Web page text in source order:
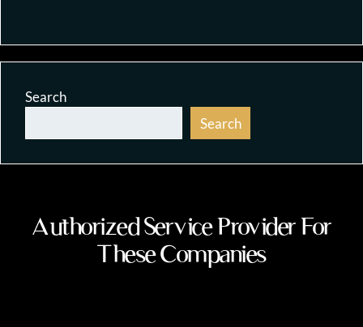
Search
Search
Authorized Service Provider For
These Companies